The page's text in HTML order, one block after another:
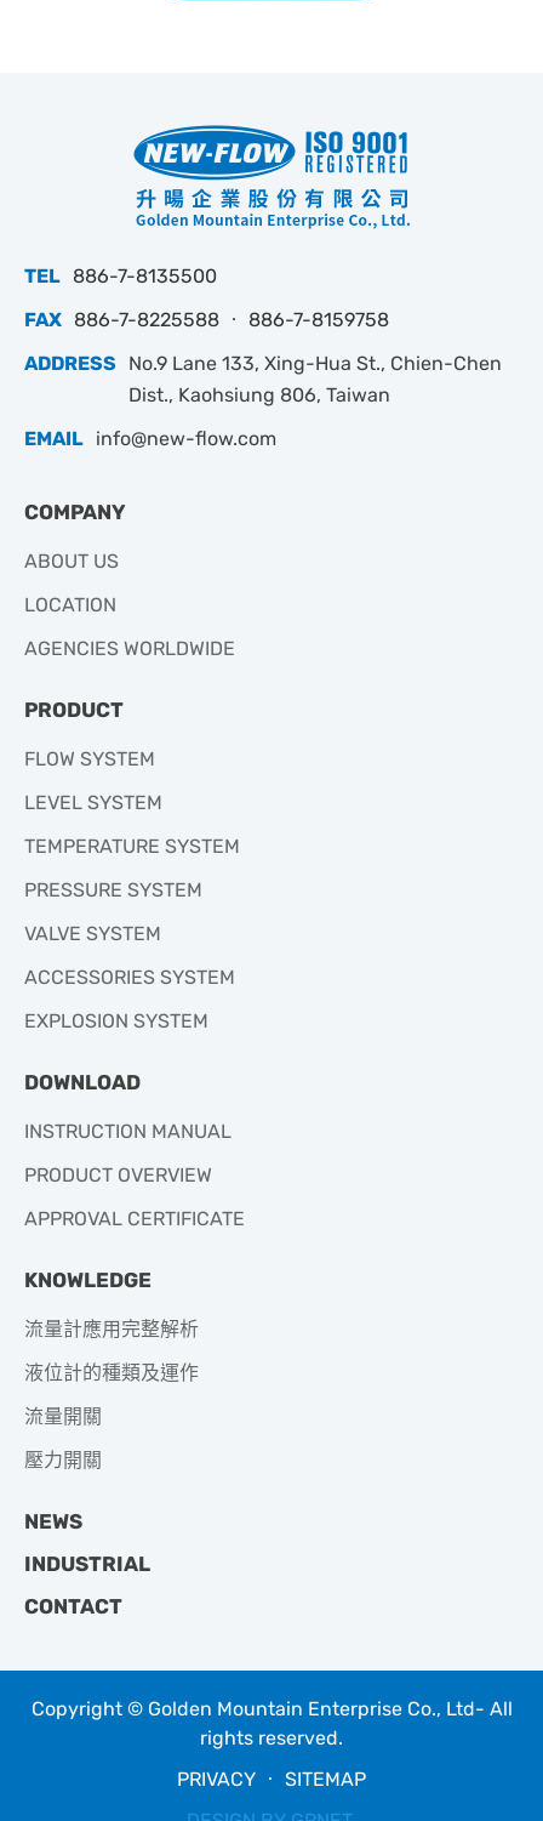
TEL 886-7-8135500
FAX 886-7-8225588 ‧ 886-7-8159758
ADDRESS
No.9 Lane 133, Xing-Hua St., Chien-Chen
Dist., Kaohsiung 806, Taiwan
EMAIL info@new-flow.com
COMPANY
ABOUT US
LOCATION
AGENCIES WORLDWIDE
PRODUCT
FLOW SYSTEM
LEVEL SYSTEM
TEMPERATURE SYSTEM
PRESSURE SYSTEM
VALVE SYSTEM
ACCESSORIES SYSTEM
EXPLOSION SYSTEM
DOWNLOAD
INSTRUCTION MANUAL
PRODUCT OVERVIEW
APPROVAL CERTIFICATE
KNOWLEDGE
流量計應用完整解析
液位計的種類及運作
流量開關
壓力開關
NEWS
INDUSTRIAL
CONTACT
Copyright © Golden Mountain Enterprise Co., Ltd- All
rights reserved.
PRIVACY ‧ SITEMAP